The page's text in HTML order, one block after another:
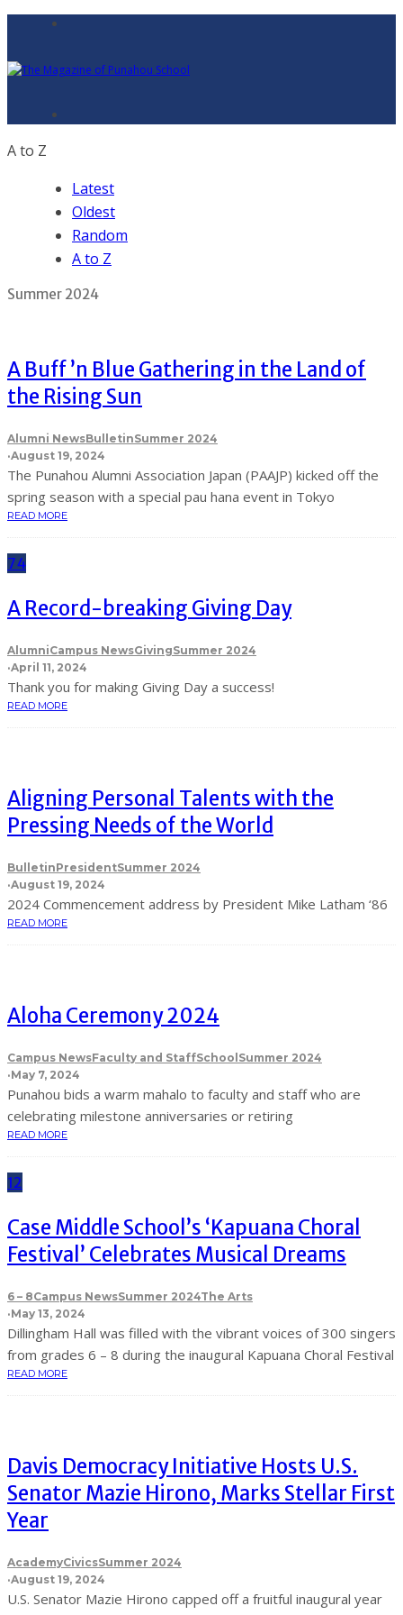
A to Z
Latest
Oldest
Random
A to Z
Summer 2024
A Buff ’n Blue Gathering in the Land of
the Rising Sun
Alumni NewsBulletinSummer 2024
·August 19, 2024
The Punahou Alumni Association Japan (PAAJP) kicked off the
spring season with a special pau hana event in Tokyo
READ MORE
74
A Record-breaking Giving Day
AlumniCampus NewsGivingSummer 2024
·April 11, 2024
Thank you for making Giving Day a success!
READ MORE
Aligning Personal Talents with the
Pressing Needs of the World
BulletinPresidentSummer 2024
·August 19, 2024
2024 Commencement address by President Mike Latham ‘86
READ MORE
Aloha Ceremony 2024
Campus NewsFaculty and StaffSchool Summer 2024
·May 7, 2024
Punahou bids a warm mahalo to faculty and staff who are
celebrating milestone anniversaries or retiring
READ MORE
12
Case Middle School’s ‘Kapuana Choral
Festival’ Celebrates Musical Dreams
6 – 8Campus NewsSummer 2024The Arts
·May 13, 2024
Dillingham Hall was filled with the vibrant voices of 300 singers
from grades 6 – 8 during the inaugural Kapuana Choral Festival
READ MORE
Davis Democracy Initiative Hosts U.S.
Senator Mazie Hirono, Marks Stellar First
Year
AcademyCivicsSummer 2024
·August 19, 2024
U.S. Senator Mazie Hirono capped off a fruitful inaugural year